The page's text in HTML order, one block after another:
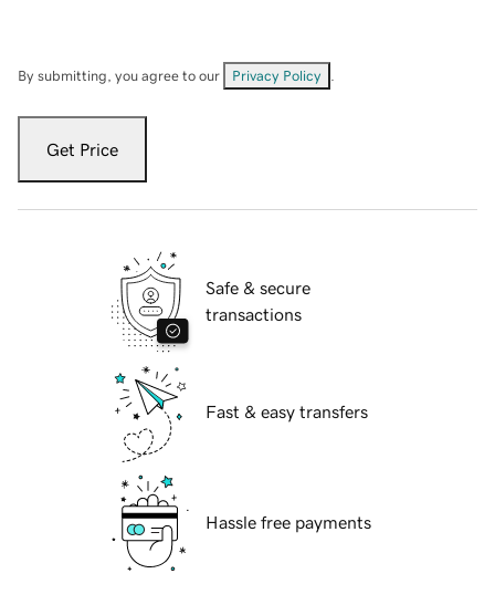
By submitting, you agree to our Privacy Policy
Get Price
Safe & secure
transactions
Fast & easy transfers
Hassle free payments